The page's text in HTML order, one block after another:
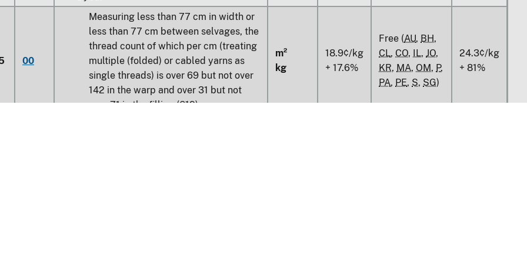
00
Measuring less than 77 cm in width or
less than 77 cm between selvages, the
thread count of which per cm (treating
multiple (folded) or cabled yarns as
single threads) is over 69 but not over
142 in the warp and over 31 but not
over 71 in the filling (619)
m²
kg
18.9¢/kg
+ 17.6%
Free (AU, BH,
CL, CO, IL, JO,
KR, MA, OM, P,
PA, PE, S, SG)
24.3¢/kg
+ 81%